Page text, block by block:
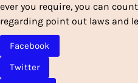
ever you require, you can
regarding point out laws and
Facebook
Twitter